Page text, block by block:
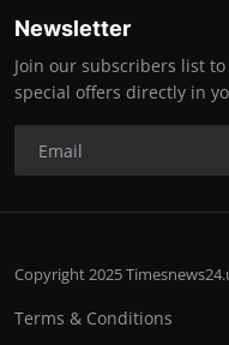
Newsletter
Join our subscribers list
special offers directly in
Copyright 2025
Terms & Conditions